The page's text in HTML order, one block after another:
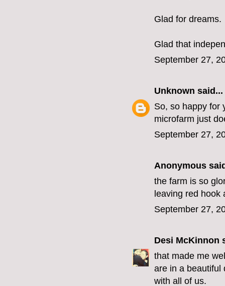
Glad for dreams.
Glad that
September 27,
Unknown said...
So, so happy for
microfarm just
September 27,
Anonymous
the farm is so
leaving red hook
September 27,
Desi McKinnon
that made me
are in a beautiful
with all of us.